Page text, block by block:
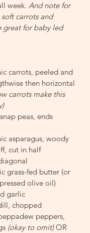
week. And note for
carrots and
great for baby led
carrots, peeled and
then horizontal
carrots make this
peas, ends
asparagus, woody
cut in half
grass-fed butter (or
olive oil)
garlic
chopped
peppers,
(okay to omit) OR